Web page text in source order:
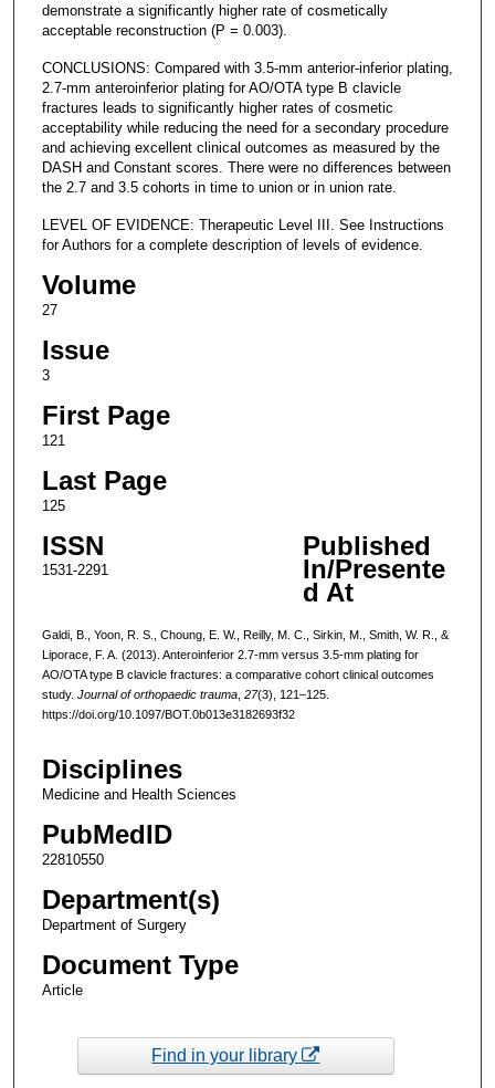
demonstrate a significantly higher rate of cosmetically
acceptable reconstruction (P = 0.003).
CONCLUSIONS: Compared with 3.5-mm anterior-inferior plating,
2.7-mm anteroinferior plating for AO/OTA type B clavicle
fractures leads to significantly higher rates of cosmetic
acceptability while reducing the need for a secondary procedure
and achieving excellent clinical outcomes as measured by the
DASH and Constant scores. There were no differences between
the 2.7 and 3.5 cohorts in time to union or in union rate.
LEVEL OF EVIDENCE: Therapeutic Level III. See Instructions
for Authors for a complete description of levels of evidence.
Volume
27
Issue
3
First Page
121
Last Page
125
ISSN
1531-2291
Published
In/Presente
d At
Galdi, B., Yoon, R. S., Choung, E. W., Reilly, M. C., Sirkin, M., Smith, W. R., &
Liporace, F. A. (2013). Anteroinferior 2.7-mm versus 3.5-mm plating for
AO/OTA type B clavicle fractures: a comparative cohort clinical outcomes
study. Journal of orthopaedic trauma, 27(3), 121–125.
https://doi.org/10.1097/BOT.0b013e3182693f32
Disciplines
Medicine and Health Sciences
PubMedID
22810550
Department(s)
Department of Surgery
Document Type
Article
Find in your library